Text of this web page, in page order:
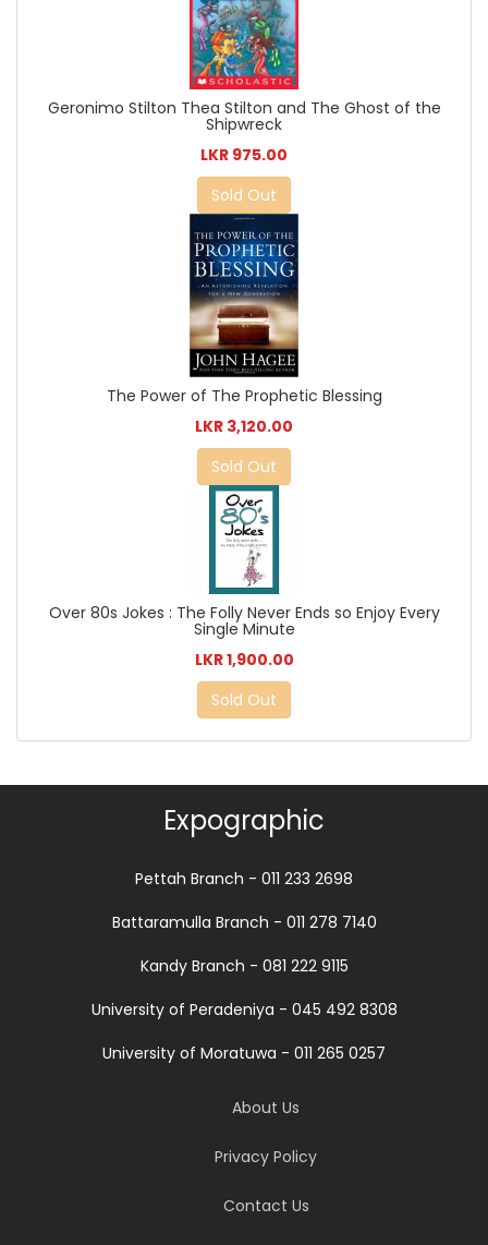
Geronimo Stilton Thea Stilton and The Ghost of the
Shipwreck
LKR 975.00
Sold Out
The Power of The Prophetic Blessing
LKR 3,120.00
Sold Out
Over 80s Jokes : The Folly Never Ends so Enjoy Every
Single Minute
LKR 1,900.00
Sold Out
Expographic
Pettah Branch - 011 233 2698
Battaramulla Branch - 011 278 7140
Kandy Branch - 081 222 9115
University of Peradeniya - 045 492 8308
University of Moratuwa - 011 265 0257
About Us
Privacy Policy
Contact Us